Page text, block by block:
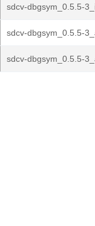
sdcv-dbgsym_0.5.5-
sdcv-dbgsym_0.5.5-
sdcv-dbgsym_0.5.5-